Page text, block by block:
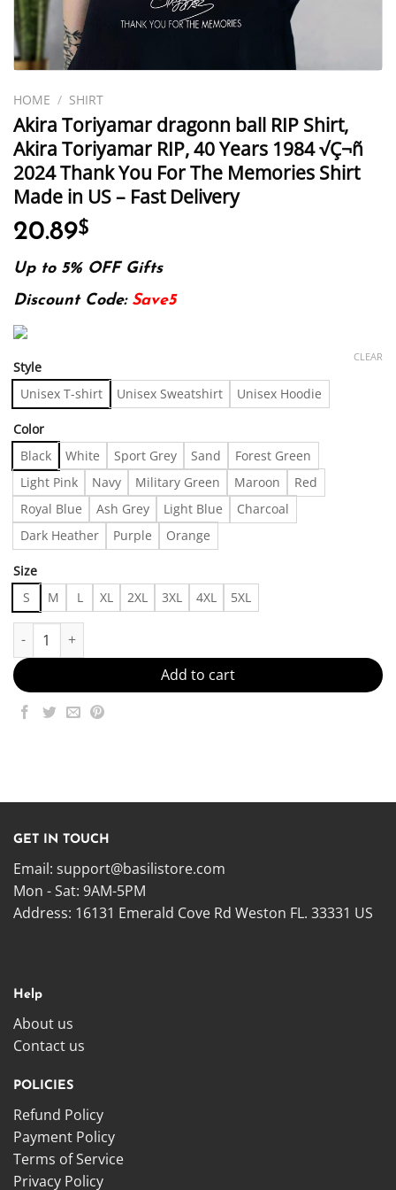
HOME / SHIRT
Akira Toriyamar dragonn ball RIP Shirt,
Akira Toriyamar RIP, 40 Years 1984 √Ç¬ñ
2024 Thank You For The Memories Shirt
Made in US – Fast Delivery
20.89$
Up to 5% OFF Gifts
Discount Code: Save5
Style
Unisex T-shirt Unisex Sweatshirt Unisex Hoodie
Color
Black White Sport Grey Sand
Forest Green
Light Pink
Navy Military Green Maroon
Red
Royal Blue
Ash Grey Light Blue
Charcoal
Dark Heather
Purple Orange
Size
S M L XL 2XL 3XL 4XL 5XL
CLEAR
Akira Toriyamar dragonn ball RIP Shirt, Akira Toriyamar RIP,
Add to cart
GET IN TOUCH
Email: support@basilistore.com
Mon - Sat: 9AM-5PM
Address: 16131 Emerald Cove Rd Weston FL. 33331 US
Help
About us
Contact us
POLICIES
Refund Policy
Payment Policy
Terms of Service
Privacy Policy